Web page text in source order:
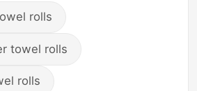
rolls
towel rolls
rolls